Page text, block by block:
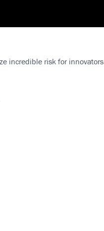
incredible risk for innovators